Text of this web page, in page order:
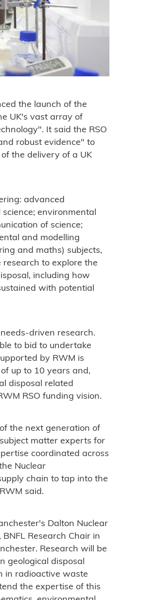
the launch of the
UK's vast array of
It said the RSO
robust evidence" to
the delivery of a UK
advanced
environmental
of science;
and modelling
and maths) subjects,
to explore the
including how
with potential
driven research.
to bid to undertake
by RWM is
up to 10 years and,
disposal related
RSO funding vision.
the next generation of
matter experts for
coordinated across
Nuclear
chain to tap into the
said.
Dalton Nuclear
Research Chair in
Research will be
geological disposal
in radioactive waste
the expertise of this